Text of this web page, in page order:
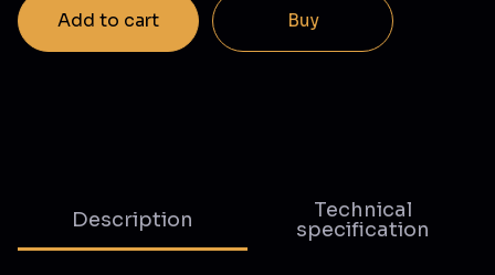
Add to cart Buy
Description
Technical
specification